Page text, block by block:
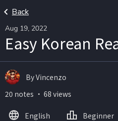
Back
Aug 19, 2022
Easy Korean
By Vincenzo
20 notes ・ 68 views
English Beginner